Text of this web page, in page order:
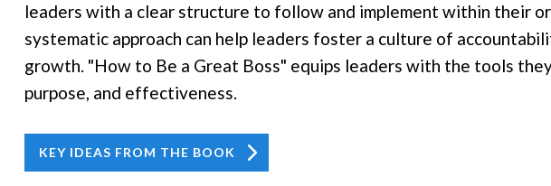
leaders with a clear structure to follow and implement within their
systematic approach can help leaders foster a culture of
growth. "How to Be a Great Boss" equips leaders with the tools
purpose, and effectiveness.
KEY IDEAS FROM THE BOOK